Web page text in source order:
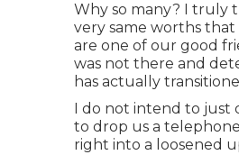
Why so many? I truly
very same worths that
are one of our good
was not there and
has actually
I do not intend to just
to drop us a
right into a loosened